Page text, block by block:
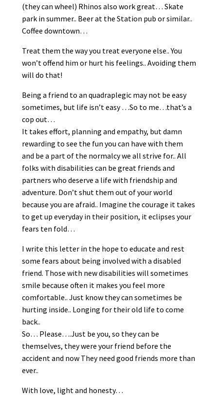
(they can wheel) Rhinos also work great… Skate
park in summer.. Beer at the Station pub or similar..
Coffee downtown…
Treat them the way you treat everyone else.. You
won’t offend him or hurt his feelings.. Avoiding them
will do that!
Being a friend to an quadraplegic may not be easy
sometimes, but life isn’t easy …So to me…that’s a
cop out…
It takes effort, planning and empathy, but damn
rewarding to see the fun you can have with them
and be a part of the normalcy we all strive for.. All
folks with disabilities can be great friends and
partners who deserve a life with friendship and
adventure. Don’t shut them out of your world
because you are afraid.. Imagine the courage it takes
to get up everyday in their position, it eclipses your
fears ten fold…
I write this letter in the hope to educate and rest
some fears about being involved with a disabled
friend. Those with new disabilities will sometimes
smile because often it makes you feel more
comfortable.. Just know they can sometimes be
hurting inside.. Longing for their old life to come
back..
So… Please….Just be you, so they can be
themselves, they were your friend before the
accident and now They need good friends more than
ever..
With love, light and honesty…